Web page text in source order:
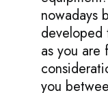
nowadays
developed
as you are
you